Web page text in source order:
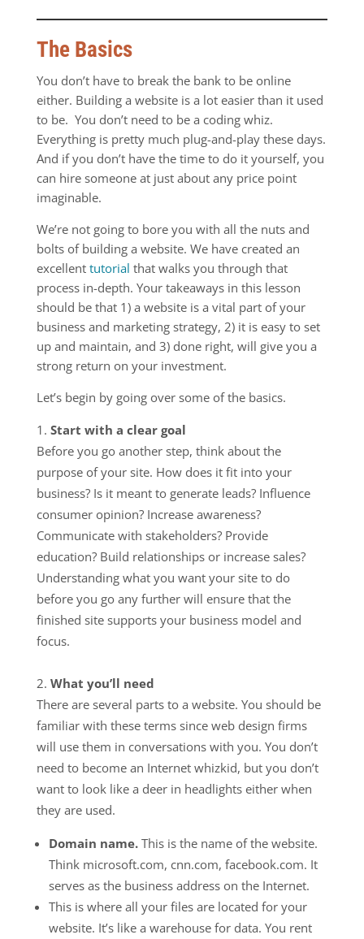
The Basics
You don’t have to break the bank to be online
either. Building a website is a lot easier than it used
to be. You don’t need to be a coding whiz.
Everything is pretty much plug-and-play these days.
And if you don’t have the time to do it yourself, you
can hire someone at just about any price point
imaginable.
We’re not going to bore you with all the nuts and
bolts of building a website. We have created an
excellent tutorial that walks you through that
process in-depth. Your takeaways in this lesson
should be that 1) a website is a vital part of your
business and marketing strategy, 2) it is easy to set
up and maintain, and 3) done right, will give you a
strong return on your investment.
Let’s begin by going over some of the basics.
Start with a clear goal
Before you go another step, think about the
purpose of your site. How does it fit into your
business? Is it meant to generate leads? Influence
consumer opinion? Increase awareness?
Communicate with stakeholders? Provide
education? Build relationships or increase sales?
Understanding what you want your site to do
before you go any further will ensure that the
finished site supports your business model and
focus.
What you’ll need
There are several parts to a website. You should be
familiar with these terms since web design firms
will use them in conversations with you. You don’t
need to become an Internet whizkid, but you don’t
want to look like a deer in headlights either when
they are used.
Domain name.This is the name of the website.
Think microsoft.com, cnn.com, facebook.com. It
serves as the business address on the Internet.
This is where all your files are located for your
website. It’s like a warehouse for data. You rent